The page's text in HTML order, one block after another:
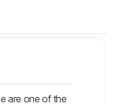
are one of the